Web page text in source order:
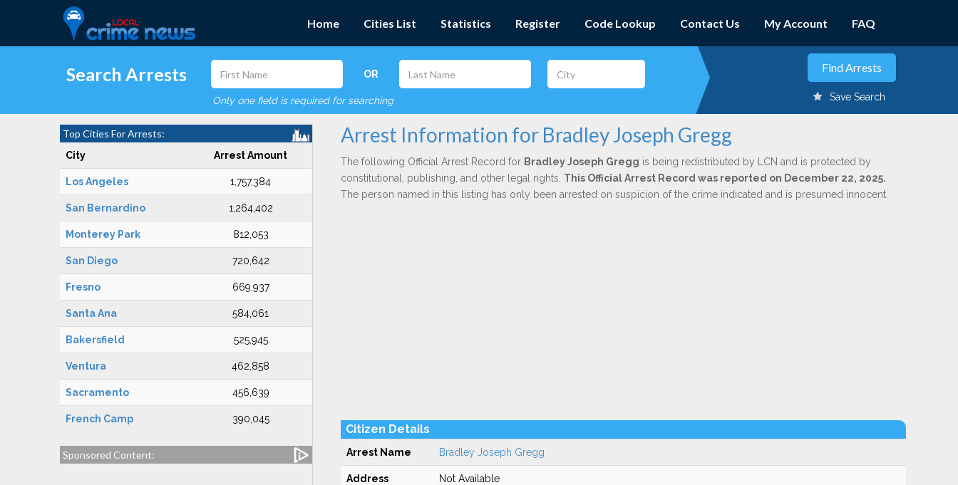
Home Cities List Statistics Register Code Lookup Contact Us My Account FAQ
Search Arrests OR
Only one field is required for searching Save Search
Top Cities For Arrests:
City Arrest Amount
Los Angeles 1,757,384
San Bernardino 1,264,402
Monterey Park 812,053
San Diego 720,642
Fresno 669,937
Santa Ana 584,061
Bakersfield 525,945
Ventura 462,858
Sacramento 456,639
French Camp 390,045
Sponsored Content:
Arrest Information for Bradley Joseph Gregg
The following Official Arrest Record for Bradley Joseph Gregg is being redistributed by LCN and is protected by
constitutional, publishing, and other legal rights. This Official Arrest Record was reported on December 22, 2025.
The person named in this listing has only been arrested on suspicion of the crime indicated and is presumed innocent.
Citizen Details
Arrest Name Bradley Joseph Gregg
Address Not Available